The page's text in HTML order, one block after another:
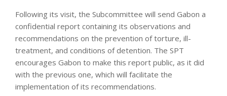
Following its visit, the Subcommittee will send Gabon a
confidential report containing its observations and
recommendations on the prevention of torture, ill-
treatment, and conditions of detention. The SPT
encourages Gabon to make this report public, as it did
with the previous one, which will facilitate the
implementation of its recommendations.